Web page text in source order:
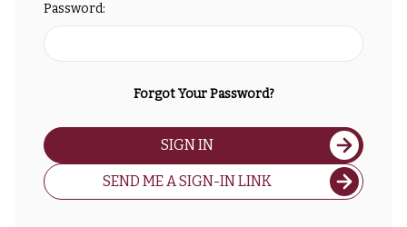
Password:
Forgot Your Password?
SIGN IN
SEND ME A SIGN-IN LINK